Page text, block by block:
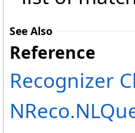
See Also
Reference
Recognizer